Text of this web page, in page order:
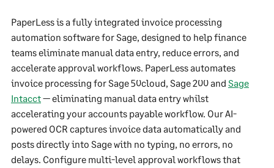
PaperLess is a fully integrated invoice processing
automation software for Sage, designed to help finance
teams eliminate manual data entry, reduce errors, and
accelerate approval workflows. PaperLess automates
invoice processing for Sage 50cloud, Sage 200 and Sage
Intacct— eliminating manual data entry whilst
accelerating your accounts payable workflow. Our AI-
powered OCR captures invoice data automatically and
posts directly into Sage with no typing, no errors, no
delays. Configure multi-level approval workflows that